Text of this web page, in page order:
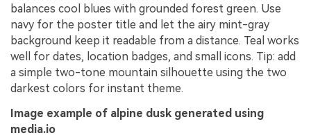
balances cool blues with grounded forest green. Use
navy for the poster title and let the airy mint-gray
background keep it readable from a distance. Teal works
well for dates, location badges, and small icons. Tip: add
a simple two-tone mountain silhouette using the two
darkest colors for instant theme.
Image example of alpine dusk generated using
media.io